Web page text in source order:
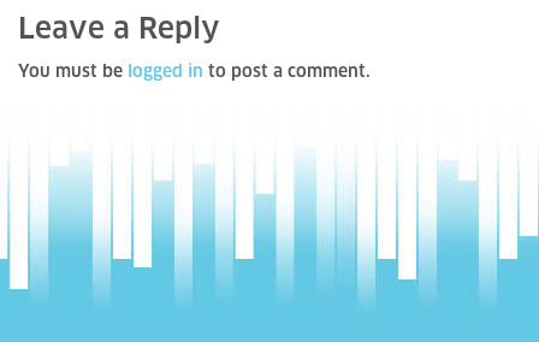
Leave a Reply
You must be logged in to post a comment.